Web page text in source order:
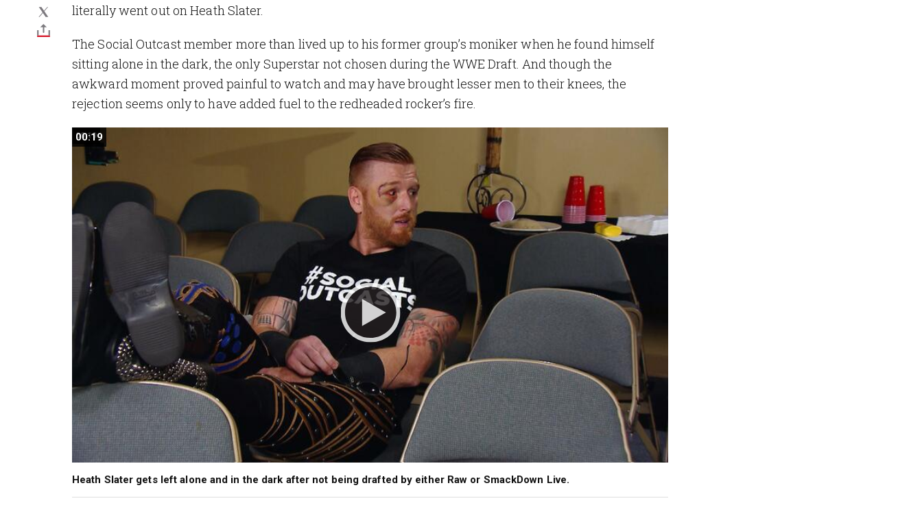
literally went out on Heath Slater.
The Social Outcast member more than lived up to his former group’s moniker when he found himself
sitting alone in the dark, the only Superstar not chosen during the WWE Draft. And though the
awkward moment proved painful to watch and may have brought lesser men to their knees, the
rejection seems only to have added fuel to the redheaded rocker’s fire.
00:19
00:19
Heath Slater gets left alone and in the dark after not being drafted by either Raw or SmackDown Live.